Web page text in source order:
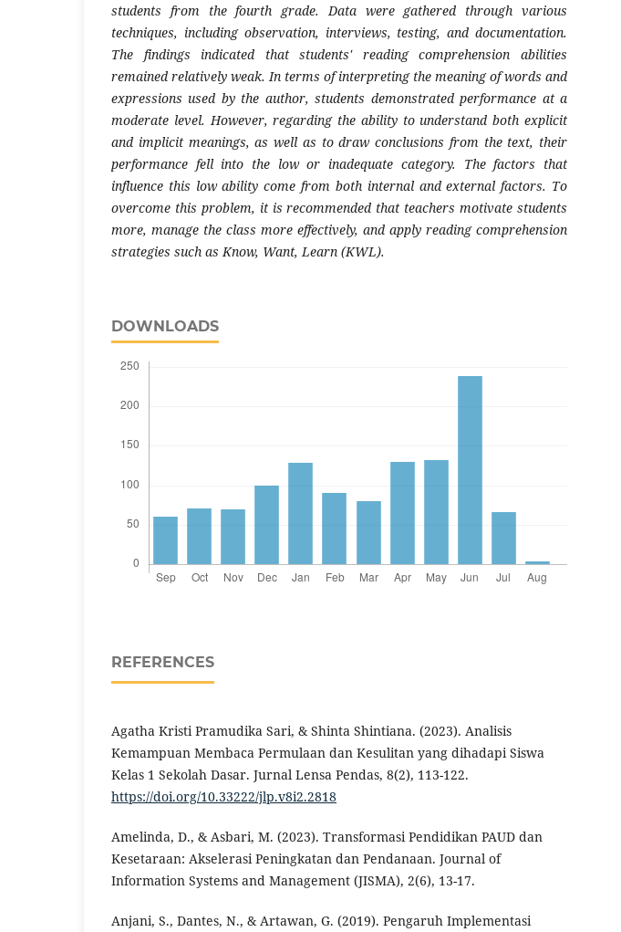
students from the fourth grade. Data were gathered through various
techniques, including observation, interviews, testing, and documentation.
The findings indicated that students' reading comprehension abilities
remained relatively weak. In terms of interpreting the meaning of words and
expressions used by the author, students demonstrated performance at a
moderate level. However, regarding the ability to understand both explicit
and implicit meanings, as well as to draw conclusions from the text, their
performance fell into the low or inadequate category. The factors that
influence this low ability come from both internal and external factors. To
overcome this problem, it is recommended that teachers motivate students
more, manage the class more effectively, and apply reading comprehension
strategies such as Know, Want, Learn (KWL).
DOWNLOADS
REFERENCES
Agatha Kristi Pramudika Sari, & Shinta Shintiana. (2023). Analisis
Kemampuan Membaca Permulaan dan Kesulitan yang dihadapi Siswa
Kelas 1 Sekolah Dasar. Jurnal Lensa Pendas, 8(2), 113-122.
https://doi.org/10.33222/jlp.v8i2.2818
Amelinda, D., & Asbari, M. (2023). Transformasi Pendidikan PAUD dan
Kesetaraan: Akselerasi Peningkatan dan Pendanaan. Journal of
Information Systems and Management (JISMA), 2(6), 13-17.
Anjani, S., Dantes, N., & Artawan, G. (2019). Pengaruh Implementasi